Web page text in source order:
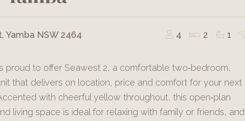
Yamba NSW 2464 4 2 1
proud to offer Seawest 2, a comfortable two‑bedroom,
that delivers on location, price and comfort for your next
with cheerful yellow throughout, this open‑plan
living space is ideal for relaxing with family or friends, and